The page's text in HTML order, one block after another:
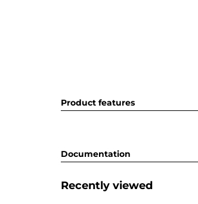
Product features
Documentation
Recently viewed